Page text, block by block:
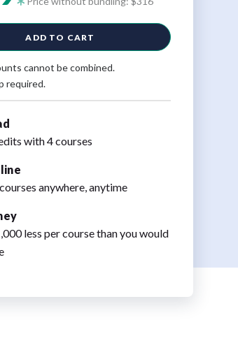
ADD TO CART
cannot be combined.
required.
with 4 courses
anywhere, anytime
less per course than you would